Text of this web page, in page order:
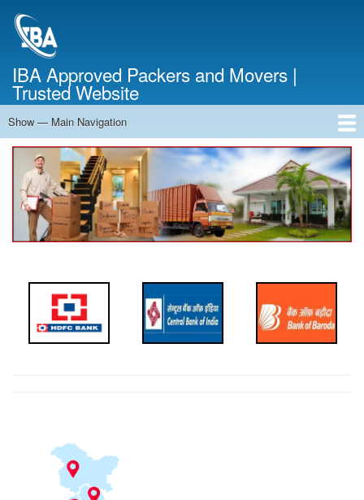
IBA Approved Packers and Movers |
Trusted Website
Main
Navigation
Show — Main Navigation
Home
About Us
Services
Cost Calculator
Contact Us